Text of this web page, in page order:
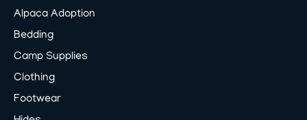
Alpaca Adoption
Bedding
Camp Supplies
Clothing
Footwear